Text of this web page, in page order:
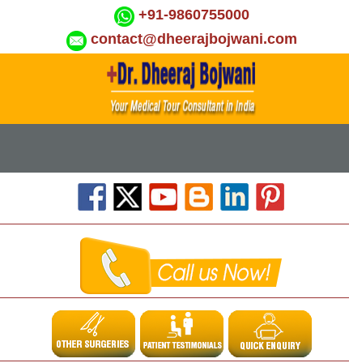
+91-9860755000
contact@dheerajbojwani.com